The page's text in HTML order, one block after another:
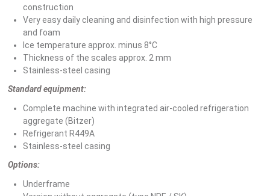
construction
Very easy daily cleaning and disinfection with high pressure
and foam
Ice temperature approx. minus 8°C
Thickness of the scales approx. 2 mm
Stainless-steel casing
Standard equipment:
Complete machine with integrated air-cooled refrigeration
aggregate (Bitzer)
Refrigerant R449A
Stainless-steel casing
Options:
Underframe